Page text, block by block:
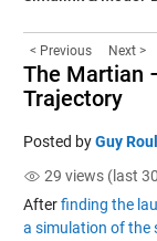
< Previous Next >
The Martian
Trajectory
Posted byGuy
29 views (last
Afterfinding the
a simulation of the